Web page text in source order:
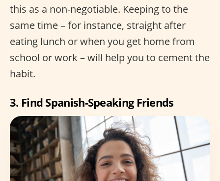
this as a non-negotiable. Keeping to the
same time – for instance, straight after
eating lunch or when you get home from
school or work – will help you to cement the
habit.
3. Find Spanish-Speaking Friends